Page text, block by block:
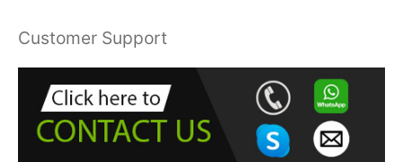
r
Customer Support